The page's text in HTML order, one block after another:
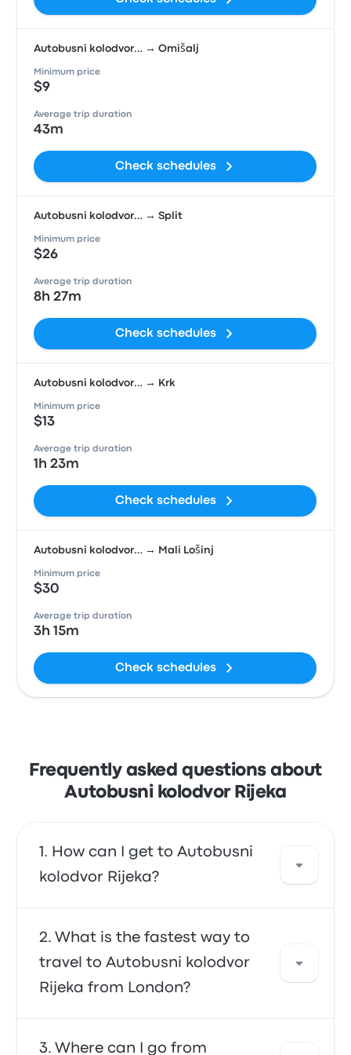
Autobusni kolodvor… → Omišalj
Minimum price
$9
Average trip duration
43m
Check schedules
Autobusni kolodvor… → Split
Minimum price
$26
Average trip duration
8h 27m
Check schedules
Autobusni kolodvor… → Krk
Minimum price
$13
Average trip duration
1h 23m
Check schedules
Autobusni kolodvor… → Mali Lošinj
Minimum price
$30
Average trip duration
3h 15m
Check schedules
Frequently asked questions about
Autobusni kolodvor Rijeka
How can I get to Autobusni
kolodvor Rijeka?
You can take the bus, which provides direct
access to your destination. Alternatively, you
can also take a taxi or use a ride-sharing
service.
What is the fastest way to
travel to Autobusni kolodvor
Rijeka from London?
The fastest way to travel to and from
Where can I go from